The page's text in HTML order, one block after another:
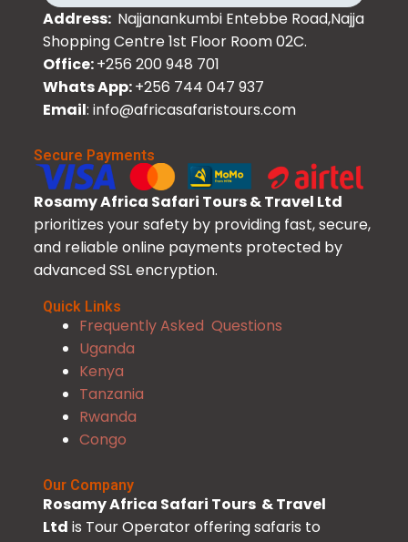
Address: Najjanankumbi Entebbe Road,Najja
Shopping Centre 1st Floor Room 02C.
Office:+256 200 948 701
Whats App:+256 744 047 937
Email: info@africasafaristours.com
Secure Payments
Rosamy Africa Safari Tours & Travel Ltd
prioritizes your safety by providing fast, secure,
and reliable online payments protected by
advanced SSL encryption.
Quick Links
Frequently Asked Questions
Uganda
Kenya
Tanzania
Rwanda
Congo
Our Company
Rosamy Africa Safari Tours & Travel
Ltd is Tour Operator offering safaris to